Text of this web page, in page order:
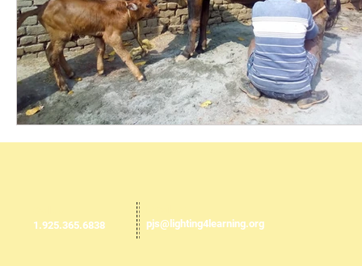
1.925.365.6838
pjs@lighting4learning.org